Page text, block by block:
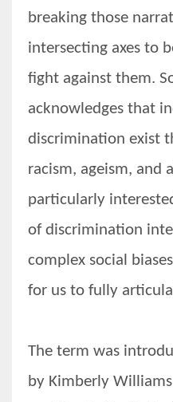
breaking those
intersecting axes to
fight against them.
acknowledges that
discrimination exist
racism, ageism, and
particularly
of discrimination
complex social
for us to fully
The term was
by Kimberly